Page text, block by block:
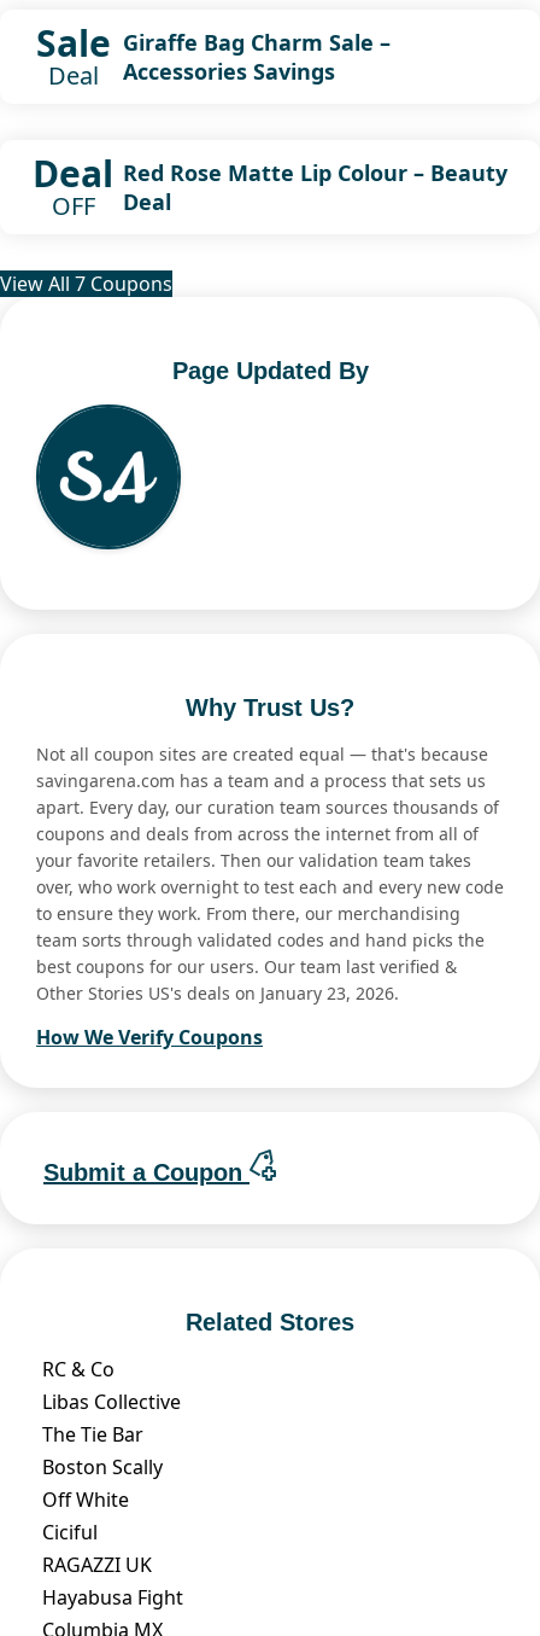
Sale
Deal
Giraffe Bag Charm Sale –
Accessories Savings
Deal
OFF
Red Rose Matte Lip Colour – Beauty
Deal
View All 7 Coupons
Page Updated By
Why Trust Us?
Not all coupon sites are created equal — that's because
savingarena.com has a team and a process that sets us
apart. Every day, our curation team sources thousands of
coupons and deals from across the internet from all of
your favorite retailers. Then our validation team takes
over, who work overnight to test each and every new code
to ensure they work. From there, our merchandising
team sorts through validated codes and hand picks the
best coupons for our users. Our team last verified &
Other Stories US's deals on January 23, 2026.
How We Verify Coupons
Submit a Coupon
Related Stores
RC & Co
Libas Collective
The Tie Bar
Boston Scally
Off White
Ciciful
RAGAZZI UK
Hayabusa Fight
Columbia MX